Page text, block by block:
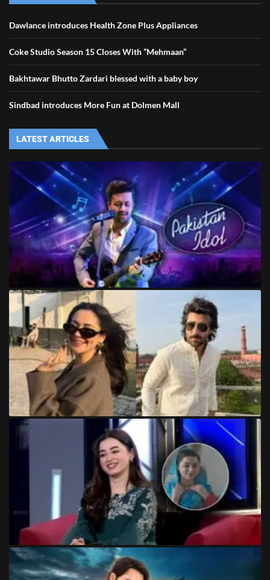
Dawlance introduces Health Zone Plus Appliances
Coke Studio Season 15 Closes With ”Mehmaan”
Bakhtawar Bhutto Zardari blessed with a baby boy
Sindbad introduces More Fun at Dolmen Mall
LATEST ARTICLES